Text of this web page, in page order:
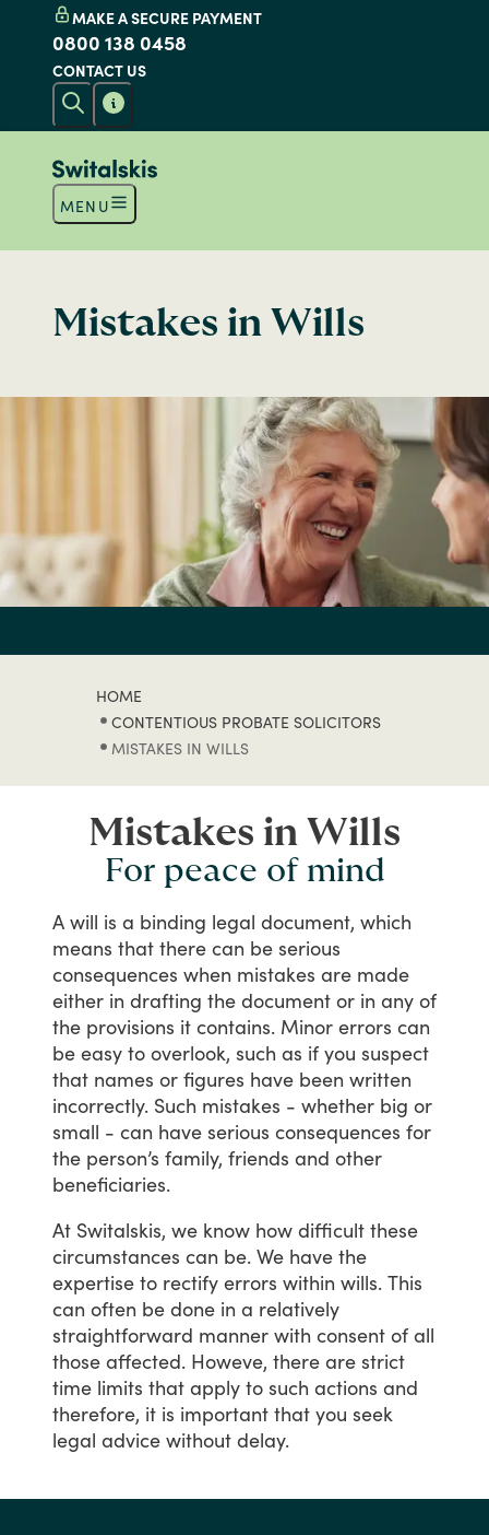
MAKE A SECURE PAYMENT
0800 138 0458
CONTACT US
MENU
Mistakes in Wills
HOME
CONTENTIOUS PROBATE SOLICITORS
MISTAKES IN WILLS
Mistakes in Wills
For peace of mind
A will is a binding legal document, which
means that there can be serious
consequences when mistakes are made
either in drafting the document or in any of
the provisions it contains. Minor errors can
be easy to overlook, such as if you suspect
that names or figures have been written
incorrectly. Such mistakes - whether big or
small - can have serious consequences for
the person’s family, friends and other
beneficiaries.
At Switalskis, we know how difficult these
circumstances can be. We have the
expertise to rectify errors within wills. This
can often be done in a relatively
straightforward manner with consent of all
those affected. Howeve, there are strict
time limits that apply to such actions and
therefore, it is important that you seek
legal advice without delay.